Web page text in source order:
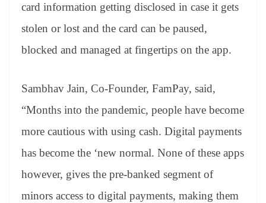
card information getting disclosed in case it gets
stolen or lost and the card can be paused,
blocked and managed at fingertips on the app.
Sambhav Jain, Co-Founder, FamPay, said,
“Months into the pandemic, people have become
more cautious with using cash. Digital payments
has become the ‘new normal. None of these apps
however, gives the pre-banked segment of
minors access to digital payments, making them